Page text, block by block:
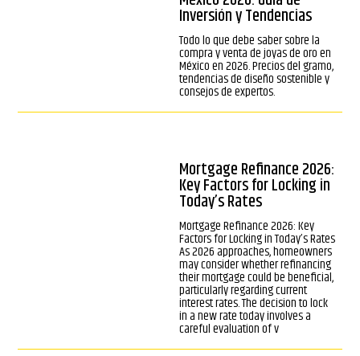
Inversión y Tendencias
Todo lo que debe saber sobre la
compra y venta de joyas de oro en
México en 2026. Precios del gramo,
tendencias de diseño sostenible y
consejos de expertos.
Mortgage Refinance 2026:
Key Factors for Locking in
Today’s Rates
Mortgage Refinance 2026: Key
Factors for Locking in Today’s Rates
As 2026 approaches, homeowners
may consider whether refinancing
their mortgage could be beneficial,
particularly regarding current
interest rates. The decision to lock
in a new rate today involves a
careful evaluation of v